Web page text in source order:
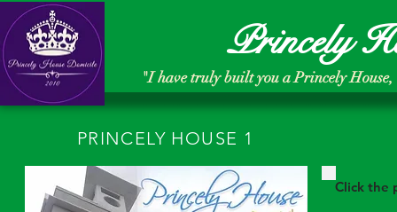
Princely
"I have truly built you a Princely
PRINCELY HOUSE 1
Click the